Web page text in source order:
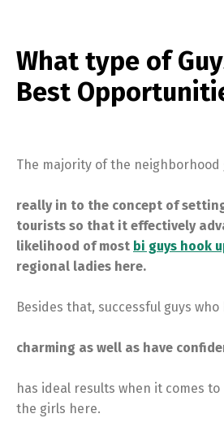
What type of
Best
The majority of the neighborhood
really in to the concept of
tourists so that it effectively
likelihood of most bi guys hook
regional ladies here.
Besides that, successful guys
charming as well as have
has ideal results when it comes
the girls here.